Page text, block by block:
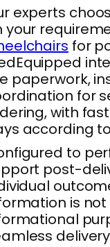
experts
your
for
paperwork,
for
with
according
to
post-
is